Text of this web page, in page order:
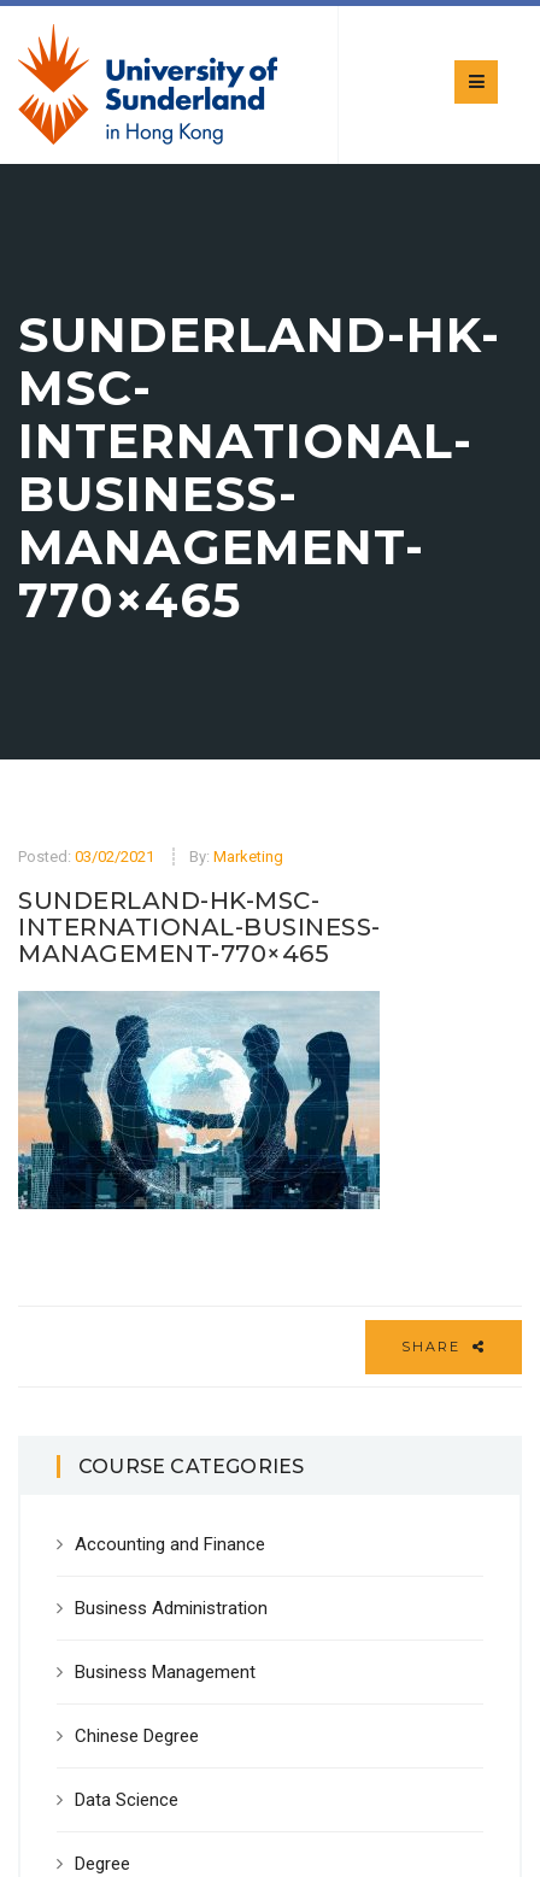
SUNDERLAND-HK-
MSC-
INTERNATIONAL-
BUSINESS-
MANAGEMENT-
770×465
Posted: 03/02/2021 By: Marketing
SUNDERLAND-HK-MSC-
INTERNATIONAL-BUSINESS-
MANAGEMENT-770×465
SHARE
COURSE CATEGORIES
Accounting and Finance
Business Administration
Business Management
Chinese Degree
Data Science
Degree